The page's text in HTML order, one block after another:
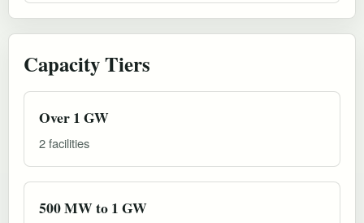
Capacity Tiers
Over 1 GW
2 facilities
500 MW to 1 GW